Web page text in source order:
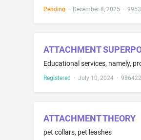
Pending · December 8, 2025 ·
ATTACHMENT
Registered · July 10, 2024·
ATTACHMENT THEORY
pet collars, pet leashes